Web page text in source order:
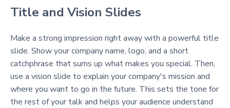
Title and Vision Slides
Make a strong impression right away with a powerful title
slide. Show your company name, logo, and a short
catchphrase that sums up what makes you special. Then,
use a vision slide to explain your company's mission and
where you want to go in the future. This sets the tone for
the rest of your talk and helps your audience understand